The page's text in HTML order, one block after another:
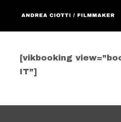
[vikbooking
IT”]